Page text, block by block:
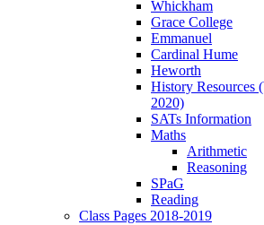
Whickham
Grace College
Emmanuel
Cardinal Hume
Heworth
History Resources
2020)
SATs Information
Maths
Arithmetic
Reasoning
SPaG
Reading
Class Pages 2018-2019